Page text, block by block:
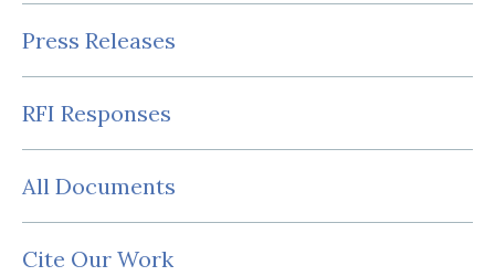
Press Releases
RFI Responses
All Documents
Cite Our Work